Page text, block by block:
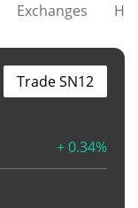
Exchanges
+ 0.34%
Trade SN12